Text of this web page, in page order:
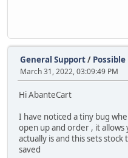
General Support/
March 31, 2022, 03:09:49 PM
Hi AbanteCart
I have noticed a tiny bug
open up and order , it
actually is and this sets
saved